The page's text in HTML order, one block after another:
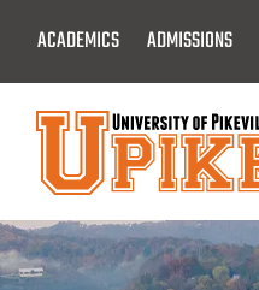
Main
Content
ACADEMICS ADMISSIONS
Menu